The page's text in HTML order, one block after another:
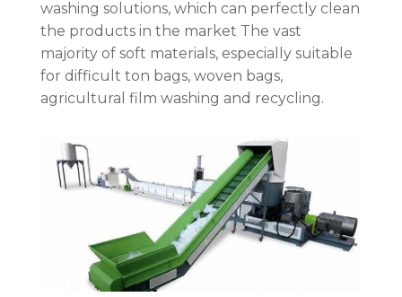
washing solutions, which can perfectly clean
the products in the market The vast
majority of soft materials, especially suitable
for difficult ton bags, woven bags,
agricultural film washing and recycling.